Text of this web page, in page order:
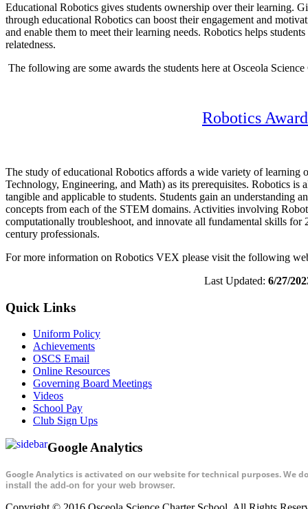
Educational Robotics gives students ownership over their learning.
through educational Robotics can boost their engagement and
and enable them to meet their learning needs. Robotics helps
relatedness.
The following are some awards the students here at Osceola
Robotics
The study of educational Robotics affords a wide variety of learning
Technology, Engineering, and Math) as its prerequisites. Robotics is
tangible and applicable to students. Students gain an understanding
concepts from each of the STEM domains. Activities involving
computationally troubleshoot, and innovate all fundamental skills for
century professionals.
For more information on Robotics VEX please visit the following
Last Updated: 6/27/
Quick Links
Uniform Policy
Achievements
OSCS Email
Online Resources
Governing Board Meetings
Videos
School Pay
Club Sign Ups
Google Analytics
Google Analytics is activated on our website for technical purposes. We
install the add-on for your web browser.